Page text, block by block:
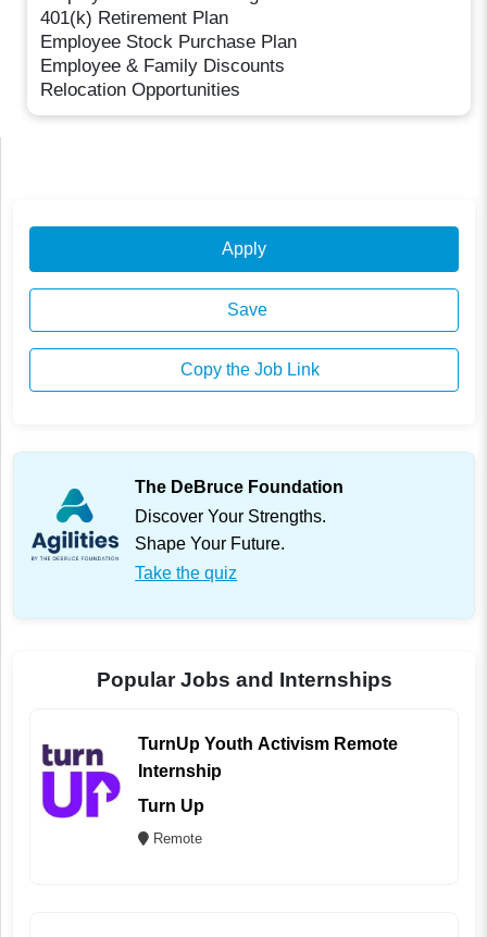
401(k) Retirement Plan
Employee Stock Purchase Plan
Employee & Family Discounts
Relocation Opportunities
Apply
Save
Copy the Job Link
The DeBruce Foundation
Discover Your Strengths.
Shape Your Future.
Take the quiz
Popular Jobs and Internships
TurnUp Youth Activism Remote
Internship
Turn Up
Remote